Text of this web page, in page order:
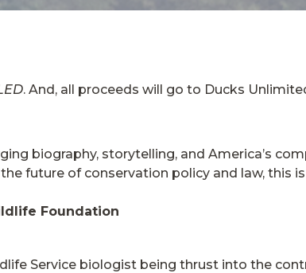
. And, all proceeds will go to Ducks
biography, storytelling, and America’s
future of conservation policy and law, this
Foundation
Service biologist being thrust into the